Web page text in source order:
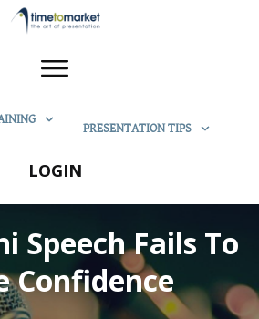
PRESENTATION TIPS
LOGIN
Speech Fails To
Confidence